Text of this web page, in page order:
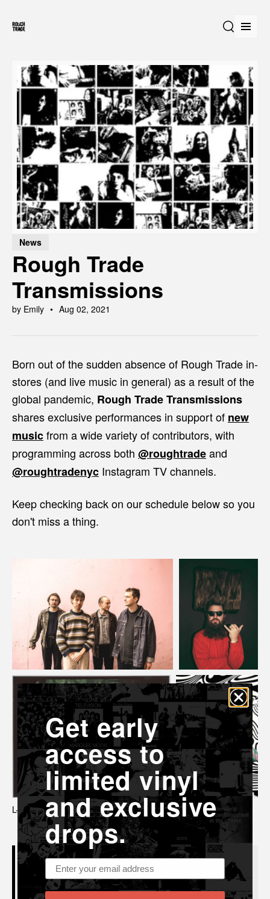
News
Rough Trade
Transmissions
by Emily Aug 02, 2021
Born out of the sudden absence of Rough Trade in-
stores (and live music in general) as a result of the
global pandemic, Rough Trade Transmissions
sharesexclusive performances in support of new
musicfrom a wide variety of contributors, with
programming across both @roughtradeand
@roughtradenyc Instagram TV channels.
Keep checking back on our schedule below so you
don't miss a thing.
L-R Breathe Panel, Matthew E. White, Spencer Cullum, Yola.
Schedule 2021
Get early
access to
limited vinyl
and exclusive
drops.
Email address